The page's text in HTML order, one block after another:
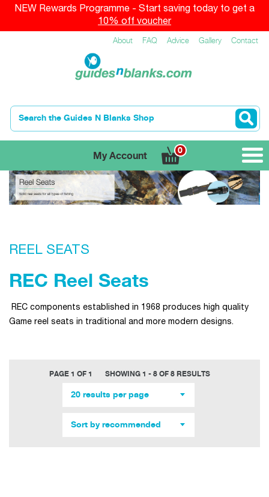
NEW Rewards Programme - Start saving today to get a
10% off voucher
About FAQ Advice Gallery Contact
My Account
0
REEL SEATS
REC Reel Seats
REC components established in 1968 produces high quality
Game reel seats in traditional and more modern designs.
PAGE 1 OF 1 SHOWING 1 - 8 OF 8 RESULTS
20 results per page
Sort by recommended